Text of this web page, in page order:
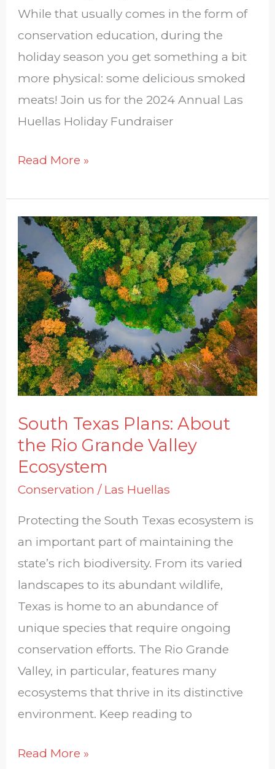
While that usually comes in the form of
conservation education, during the
holiday season you get something a bit
more physical: some delicious smoked
meats! Join us for the 2024 Annual Las
Huellas Holiday Fundraiser
Read More »
South Texas Plans: About
the Rio Grande Valley
Ecosystem
Conservation / Las Huellas
Protecting the South Texas ecosystem is
an important part of maintaining the
state’s rich biodiversity. From its varied
landscapes to its abundant wildlife,
Texas is home to an abundance of
unique species that require ongoing
conservation efforts. The Rio Grande
Valley, in particular, features many
ecosystems that thrive in its distinctive
environment. Keep reading to
South
Texas
Plans:
About
the
Rio
Grande
Valley
Ecosystem
Read More »